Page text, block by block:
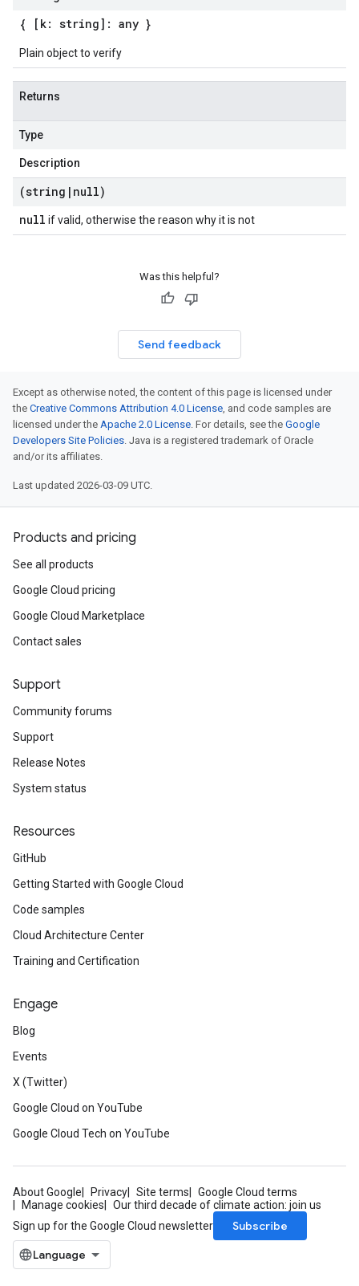
{ [k: string]: any }
Plain object to verify
Returns
Type
Description
(string | null)
null if valid, otherwise the reason why it is not
Was this helpful?
Send feedback
Except as otherwise noted, the content of this page is licensed under
the Creative Commons Attribution 4.0 License, and code samples are
licensed under the Apache 2.0 License. For details, see the Google
Developers Site Policies. Java is a registered trademark of Oracle
and/or its affiliates.
Last updated 2026-03-09 UTC.
Products and pricing
See all products
Google Cloud pricing
Google Cloud Marketplace
Contact sales
Support
Community forums
Support
Release Notes
System status
Resources
GitHub
Getting Started with Google Cloud
Code samples
Cloud Architecture Center
Training and Certification
Engage
Blog
Events
X (Twitter)
Google Cloud on YouTube
Google Cloud Tech on YouTube
About Google Privacy Site terms
Google Cloud terms
Manage cookies
Our third decade of climate action: join us
Sign up for the Google Cloud newsletter
Subscribe